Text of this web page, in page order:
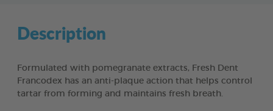
Description
Formulated with pomegranate extracts, Fresh Dent
Francodex has an anti-plaque action that helps control
tartar from forming and maintains fresh breath.